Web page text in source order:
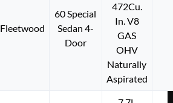
Fleetwood
60 Special
Sedan 4-
Door
472Cu.
In. V8
GAS
OHV
Naturally
Aspirated